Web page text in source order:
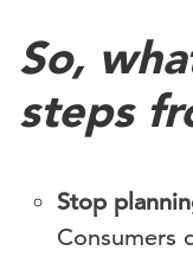
So,
steps
Stop
Consumers